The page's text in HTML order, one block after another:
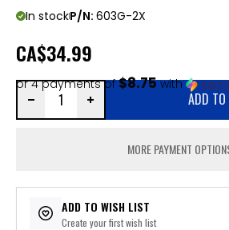
In stockP/N: 603G-2X
CA$34.99
or 4 payments of$8.75with
ADD TO
MORE PAYMENT
ADD TO WISH LIST
Create your first wish list